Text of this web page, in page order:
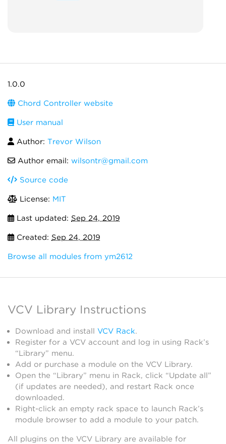
1.0.0
Chord Controller website
User manual
Author: Trevor Wilson
Author email: wilsontr@gmail.com
Source code
License: MIT
Last updated: Sep 24, 2019
Created: Sep 24, 2019
Browse all modules from ym2612
VCV Library Instructions
Download and install VCV Rack.
Register for a VCV account and log in using Rack’s
“Library” menu.
Add or purchase a module on the VCV Library.
Open the “Library” menu in Rack, click “Update all”
(if updates are needed), and restart Rack once
downloaded.
Right-click an empty rack space to launch Rack’s
module browser to add a module to your patch.
All plugins on the VCV Library are available for